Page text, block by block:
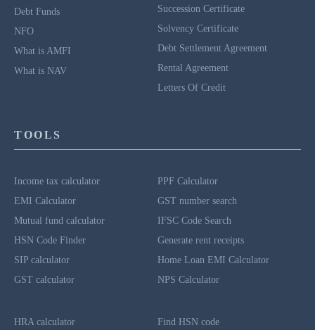
Debt Funds
NFO
What is AMFI
What is NAV
Succession Certificate
Solvency Certificate
Debt Settlement Agreement
Rental Agreement
Letters Of Credit
TOOLS
Income tax calculator
EMI Calculator
Mutual fund calculator
HSN Code Finder
SIP calculator
GST calculator
PPF Calculator
GST number search
IFSC Code Search
Generate rent receipts
Home Loan EMI Calculator
NPS Calculator
HRA calculator
Find HSN code